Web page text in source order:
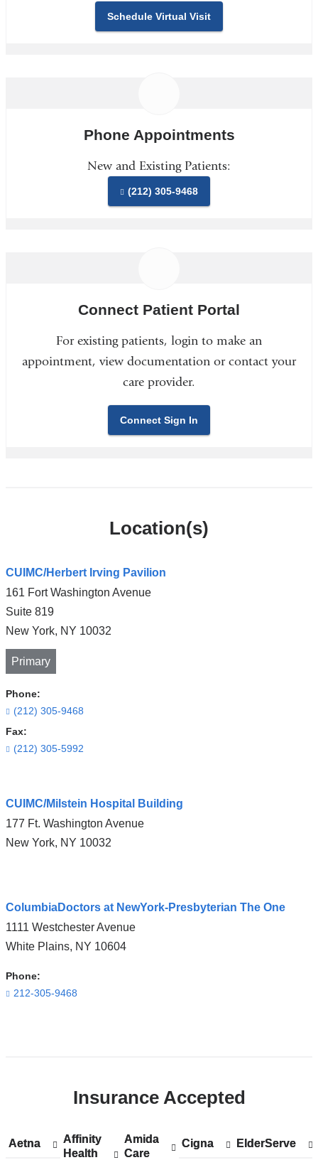
Schedule Virtual Visit
Phone Appointments
New and Existing Patients:
(212) 305-9468
Connect Patient Portal
For existing patients, login to make an
appointment, view documentation or contact your
care provider.
Connect Sign In
Location(s)
CUIMC/Herbert Irving Pavilion
161 Fort Washington Avenue
Suite 819
New York, NY 10032
Primary
Phone:
(212) 305-9468
Fax:
(212) 305-5992
location
CUIMC/Herbert
Irving
Google
Maps
CUIMC/Milstein Hospital Building
177 Ft. Washington Avenue
New York, NY 10032
location
CUIMC/Milstein
Hospital
Building
in
ColumbiaDoctors at NewYork-Presbyterian The One
1111 Westchester Avenue
White Plains, NY 10604
Phone:
212-305-9468
Presbyterian
Insurance Accepted
Aetna
Show
Aetna
Affinity
Health
Show
accepted
Affinity
Health
Amida
Care
Show
accepted
Amida
Care
Cigna
Show
Cigna ElderServe
Show
ElderServe